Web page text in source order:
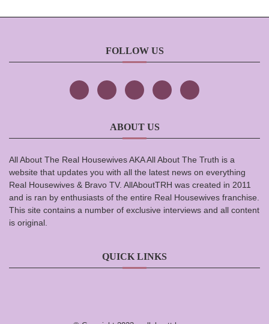
FOLLOW US
ABOUT US
All About The Real Housewives AKA All About The Truth is a
website that updates you with all the latest news on everything
Real Housewives & Bravo TV. AllAboutTRH was created in 2011
and is ran by enthusiasts of the entire Real Housewives franchise.
This site contains a number of exclusive interviews and all content
is original.
QUICK LINKS